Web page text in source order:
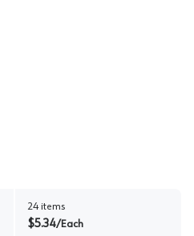
24 items
$5.34/Each